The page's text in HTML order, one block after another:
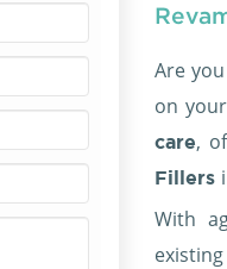
Are
on
care,
Fillers
With